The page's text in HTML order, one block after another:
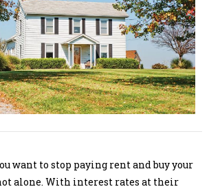
want to stop paying rent and buy your
alone. With interest rates at their